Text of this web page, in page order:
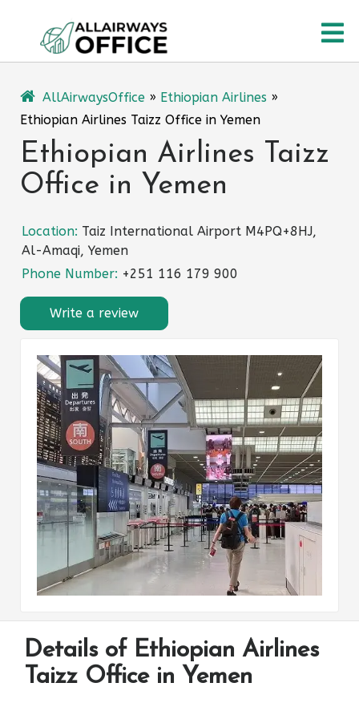
content
AllAirwaysOffice » Ethiopian Airlines »
Ethiopian Airlines Taizz Office in Yemen
Ethiopian Airlines Taizz
Office in Yemen
Location: Taiz International Airport M4PQ+8HJ,
Al-Amaqi, Yemen
Phone Number: +251 116 179 900
Write a review
Details of Ethiopian Airlines
Taizz Office in Yemen